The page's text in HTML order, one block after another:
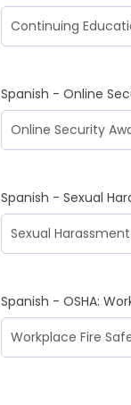
Spanish - Online
Spanish - Sexual
Spanish - OSHA: